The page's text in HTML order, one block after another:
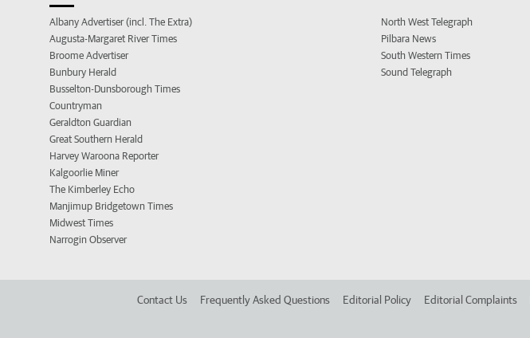
Albany Advertiser (incl. The Extra)
Augusta-Margaret River Times
Broome Advertiser
Bunbury Herald
Busselton-Dunsborough Times
Countryman
Geraldton Guardian
Great Southern Herald
Harvey Waroona Reporter
Kalgoorlie Miner
The Kimberley Echo
Manjimup Bridgetown Times
Midwest Times
Narrogin Observer
North West Telegraph
Pilbara News
South Western Times
Sound Telegraph
Contact Us Frequently Asked Questions Editorial Policy Editorial Complaints